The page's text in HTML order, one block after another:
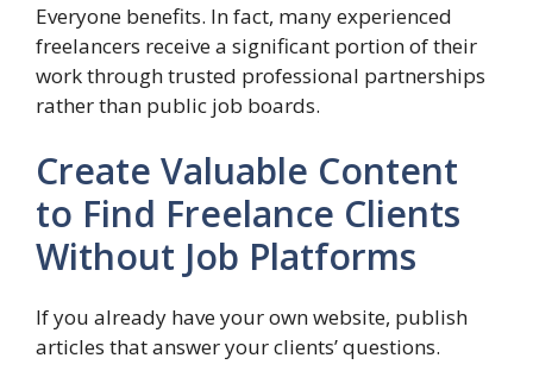
Everyone benefits. In fact, many experienced
freelancers receive a significant portion of their
work through trusted professional partnerships
rather than public job boards.
Create Valuable Content
to Find Freelance Clients
Without Job Platforms
If you already have your own website, publish
articles that answer your clients’ questions.